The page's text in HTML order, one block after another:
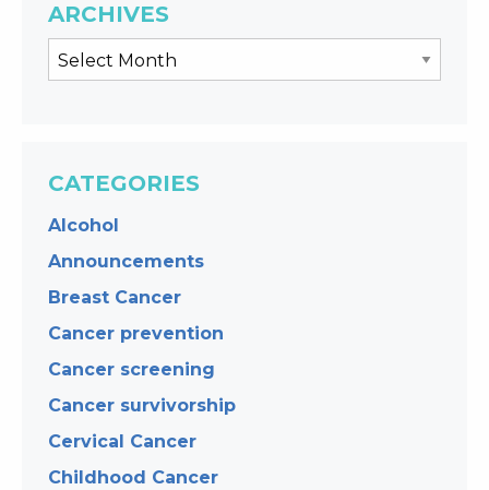
ARCHIVES
CATEGORIES
Alcohol
Announcements
Breast Cancer
Cancer prevention
Cancer screening
Cancer survivorship
Cervical Cancer
Childhood Cancer